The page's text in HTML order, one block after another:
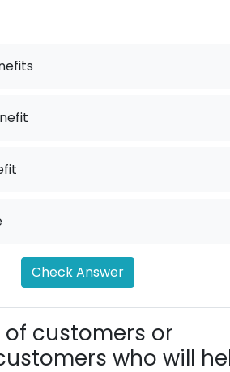
Check Answer
of customers or
who will